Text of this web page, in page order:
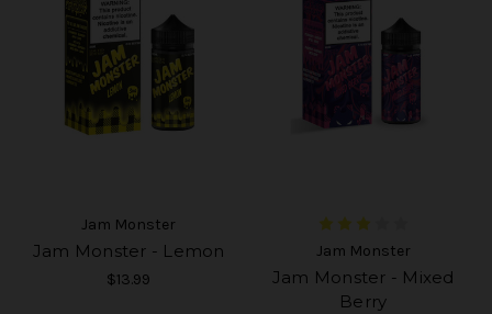
Jam Monster
Jam Monster - Lemon
$13.99
Jam Monster
Jam Monster - Mixed
Berry